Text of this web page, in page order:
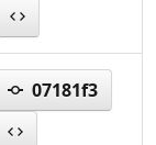
07181f3